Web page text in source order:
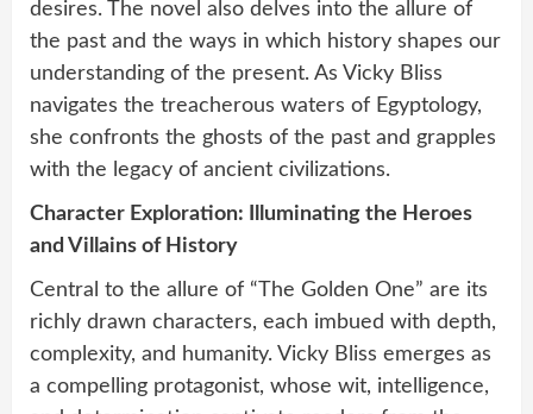
desires. The novel also delves into the allure of
the past and the ways in which history shapes our
understanding of the present. As Vicky Bliss
navigates the treacherous waters of Egyptology,
she confronts the ghosts of the past and grapples
with the legacy of ancient civilizations.
Character Exploration: Illuminating the Heroes
and Villains of History
Central to the allure of “The Golden One” are its
richly drawn characters, each imbued with depth,
complexity, and humanity. Vicky Bliss emerges as
a compelling protagonist, whose wit, intelligence,